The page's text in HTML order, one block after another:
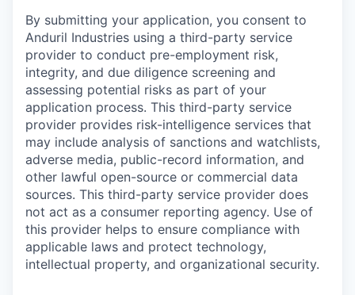
By submitting your application, you consent to
Anduril Industries using a third-party service
provider to conduct pre-employment risk,
integrity, and due diligence screening and
assessing potential risks as part of your
application process. This third-party service
provider provides risk-intelligence services that
may include analysis of sanctions and watchlists,
adverse media, public-record information, and
other lawful open-source or commercial data
sources. This third-party service provider does
not act as a consumer reporting agency. Use of
this provider helps to ensure compliance with
applicable laws and protect technology,
intellectual property, and organizational security.